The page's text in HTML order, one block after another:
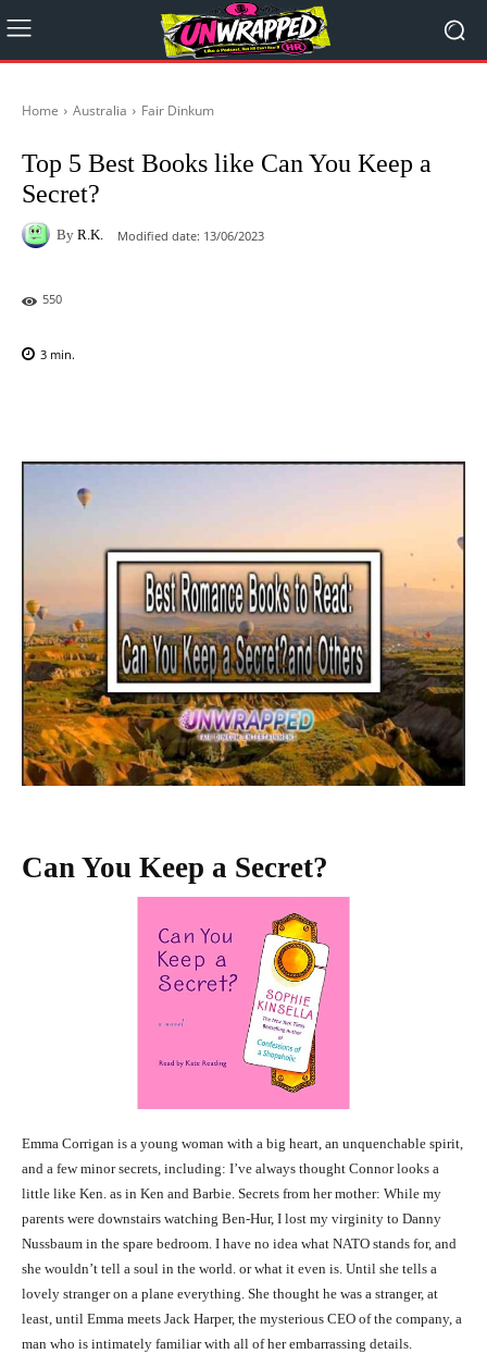
Home Australia Fair Dinkum
Top 5 Best Books like Can You Keep a
Secret?
By R.K. Modified date: 13/06/2023
550
3 min.
Can You Keep a Secret?
Emma Corrigan is a young woman with a big heart, an unquenchable spirit,
and a few minor secrets, including: I’ve always thought Connor looks a
little like Ken. as in Ken and Barbie. Secrets from her mother: While my
parents were downstairs watching Ben-Hur, I lost my virginity to Danny
Nussbaum in the spare bedroom. I have no idea what NATO stands for, and
she wouldn’t tell a soul in the world. or what it even is. Until she tells a
lovely stranger on a plane everything. She thought he was a stranger, at
least, until Emma meets Jack Harper, the mysterious CEO of the company, a
man who is intimately familiar with all of her embarrassing details.